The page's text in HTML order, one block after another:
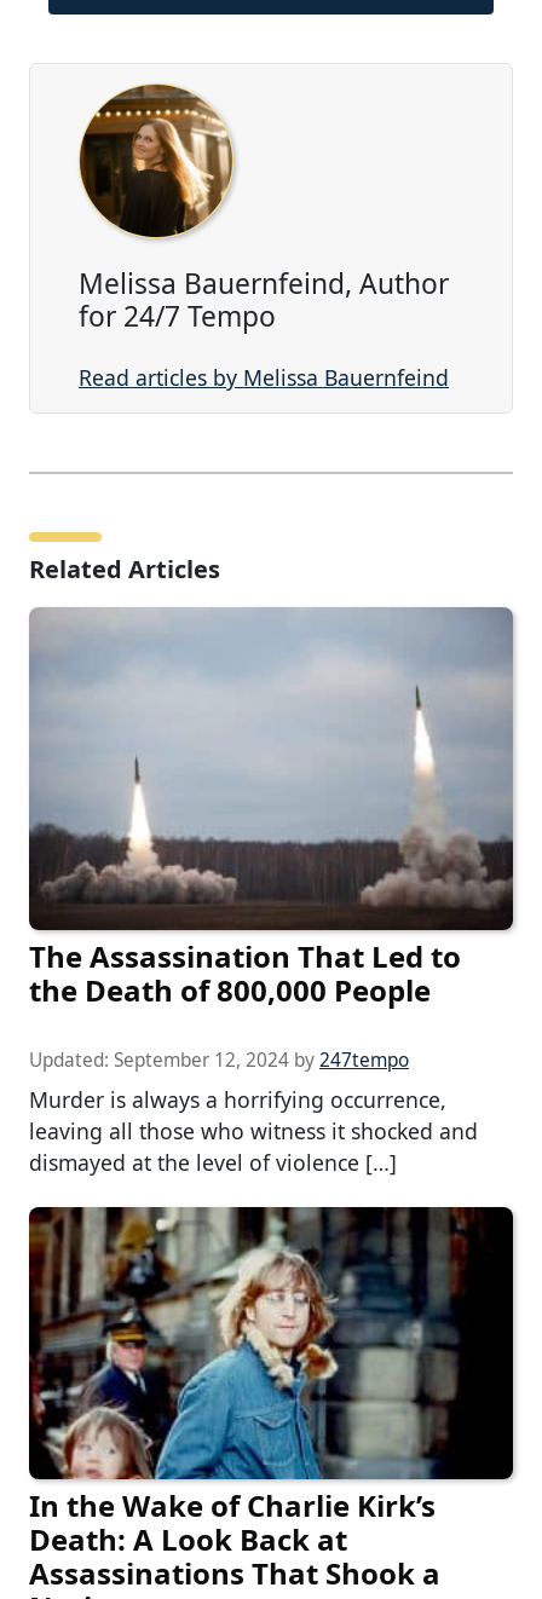
Melissa Bauernfeind, Author
for 24/7 Tempo
Read articles by Melissa Bauernfeind
Related Articles
The Assassination That Led to
the Death of 800,000 People
Updated: September 12, 2024 by247tempo
Murder is always a horrifying occurrence,
leaving all those who witness it shocked and
dismayed at the level of violence […]
In the Wake of Charlie Kirk’s
Death: A Look Back at
Assassinations That Shook a